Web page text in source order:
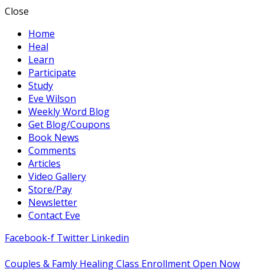
Close
Home
Heal
Learn
Participate
Study
Eve Wilson
Weekly Word Blog
Get Blog/Coupons
Book News
Comments
Articles
Video Gallery
Store/Pay
Newsletter
Contact Eve
Facebook-f Twitter Linkedin
Couples & Famly Healing Class Enrollment Open Now